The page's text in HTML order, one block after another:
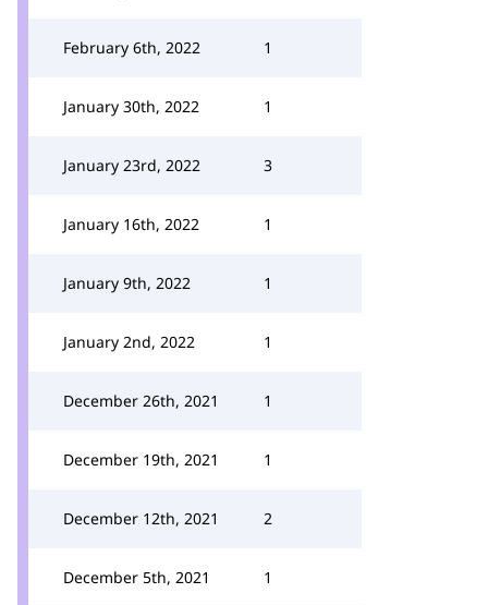
February 6th, 2022 1
January 30th, 2022 1
January 23rd, 2022 3
January 16th, 2022 1
January 9th, 2022 1
January 2nd, 2022 1
December 26th, 2021 1
December 19th, 2021 1
December 12th, 2021 2
December 5th, 2021 1